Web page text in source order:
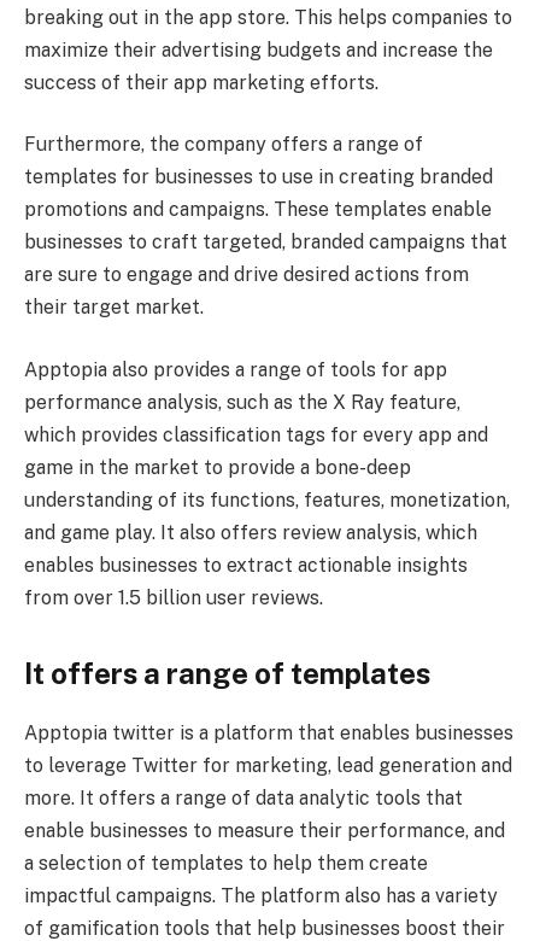
breaking out in the app store. This helps companies to
maximize their advertising budgets and increase the
success of their app marketing efforts.
Furthermore, the company offers a range of
templates for businesses to use in creating branded
promotions and campaigns. These templates enable
businesses to craft targeted, branded campaigns that
are sure to engage and drive desired actions from
their target market.
Apptopia also provides a range of tools for app
performance analysis, such as the X Ray feature,
which provides classification tags for every app and
game in the market to provide a bone-deep
understanding of its functions, features, monetization,
and game play. It also offers review analysis, which
enables businesses to extract actionable insights
from over 1.5 billion user reviews.
It offers a range of templates
Apptopia twitter is a platform that enables businesses
to leverage Twitter for marketing, lead generation and
more. It offers a range of data analytic tools that
enable businesses to measure their performance, and
a selection of templates to help them create
impactful campaigns. The platform also has a variety
of gamification tools that help businesses boost their